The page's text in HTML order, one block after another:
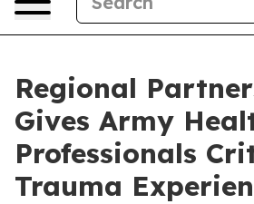
Regional
Gives Army
Professionals
Trauma